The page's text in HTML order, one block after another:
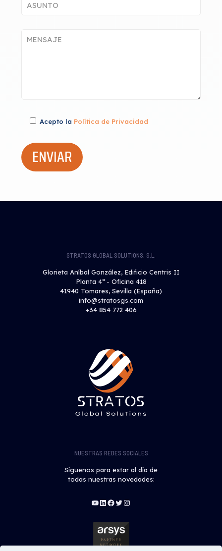
Acepto la Política de Privacidad
STRATOS GLOBAL SOLUTIONS, S.L.
Glorieta Aníbal González, Edificio Centris II
Planta 4ª - Oficina 418
41940 Tomares, Sevilla (España)
info@stratosgs.com
+34 854 772 406
NUESTRAS REDES SOCIALES
Síguenos para estar al día de
todas nuestras novedades:
YouTube
LinkedIn
Facebook
Twitter
Instagram